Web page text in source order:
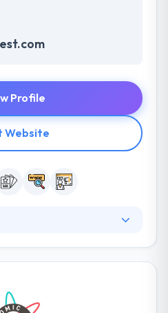
Profile
Website
of their vision &
Their approach